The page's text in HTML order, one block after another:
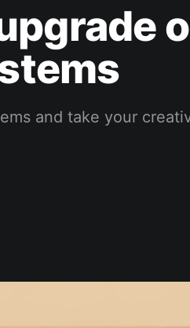
and take your